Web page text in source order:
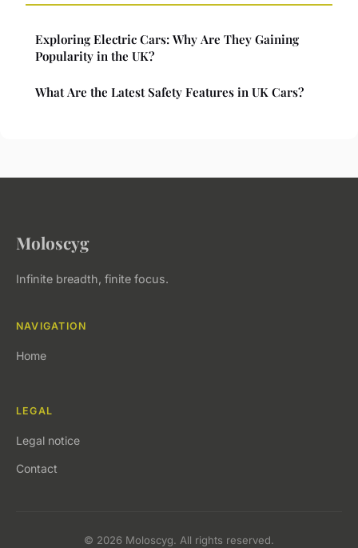
Exploring Electric Cars: Why Are They Gaining
Popularity in the UK?
What Are the Latest Safety Features in UK Cars?
Moloscyg
Infinite breadth, finite focus.
NAVIGATION
Home
LEGAL
Legal notice
Contact
© 2026 Moloscyg. All rights reserved.